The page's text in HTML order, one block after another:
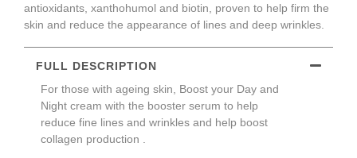
antioxidants, xanthohumol and biotin, proven to help firm the
skin and reduce the appearance of lines and deep wrinkles.
FULL DESCRIPTION
For those with ageing skin, Boost your Day and
Night cream with the booster serum to help
reduce fine lines and wrinkles and help boost
collagen production .